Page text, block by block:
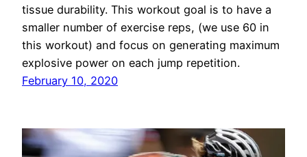
tissue durability. This workout goal is to have a
smaller number of exercise reps, (we use 60 in
this workout) and focus on generating maximum
explosive power on each jump repetition.
February 10, 2020